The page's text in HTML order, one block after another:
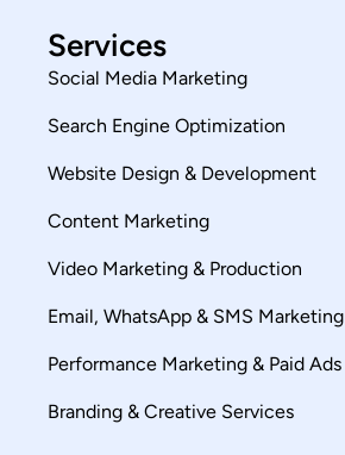
Services
Social Media Marketing
Search Engine Optimization
Website Design & Development
Content Marketing
Video Marketing & Production
Email, WhatsApp & SMS Marketing
Performance Marketing & Paid Ads
Branding & Creative Services